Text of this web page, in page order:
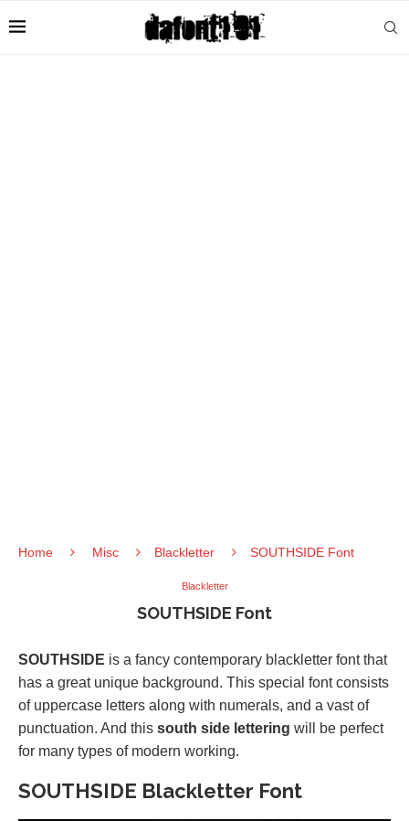
Home Misc Blackletter SOUTHSIDE Font
Blackletter
SOUTHSIDE Font
SOUTHSIDE is a fancy contemporary blackletter font that
has a great unique background. This special font consists
of uppercase letters along with numerals, and a vast of
punctuation. And this south side lettering will be perfect
for many types of modern working.
SOUTHSIDE Blackletter Font